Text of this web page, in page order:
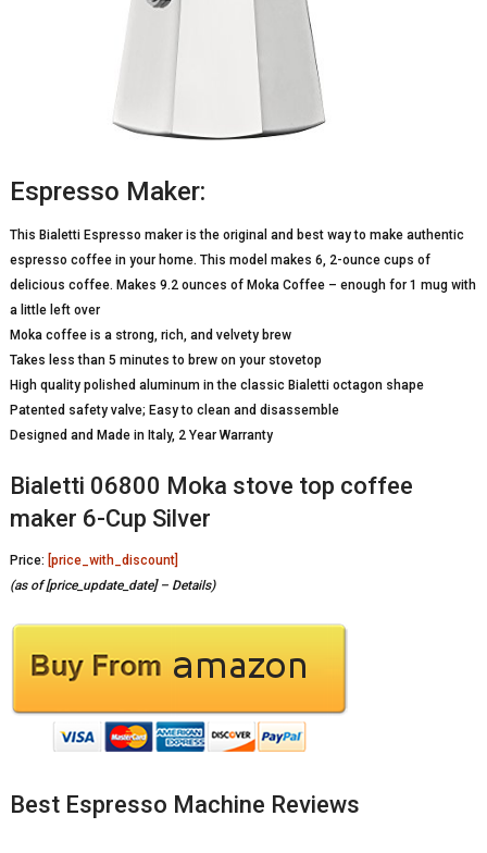
Espresso Maker:
This Bialetti Espresso maker is the original and best way to make authentic
espresso coffee in your home. This model makes 6, 2-ounce cups of
delicious coffee. Makes 9.2 ounces of Moka Coffee – enough for 1 mug with
a little left over
Moka coffee is a strong, rich, and velvety brew
Takes less than 5 minutes to brew on your stovetop
High quality polished aluminum in the classic Bialetti octagon shape
Patented safety valve; Easy to clean and disassemble
Designed and Made in Italy, 2 Year Warranty
Bialetti 06800 Moka stove top coffee
maker 6-Cup Silver
Price: [price_with_discount]
(as of [price_update_date] – Details)
Best Espresso Machine Reviews